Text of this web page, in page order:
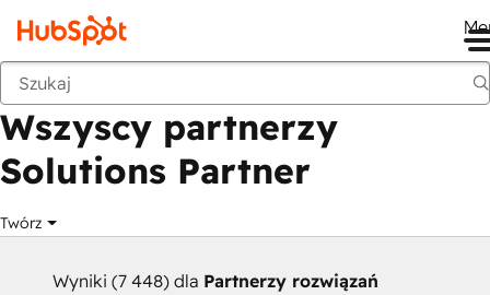
Wstecz
Wszyscy partnerzy
Solutions Partner
Twórz
Wyniki (7 448) dla Partnerzy rozwiązań